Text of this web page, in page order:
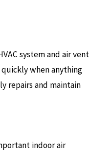
system and air vent
when anything
repairs and maintain
indoor air